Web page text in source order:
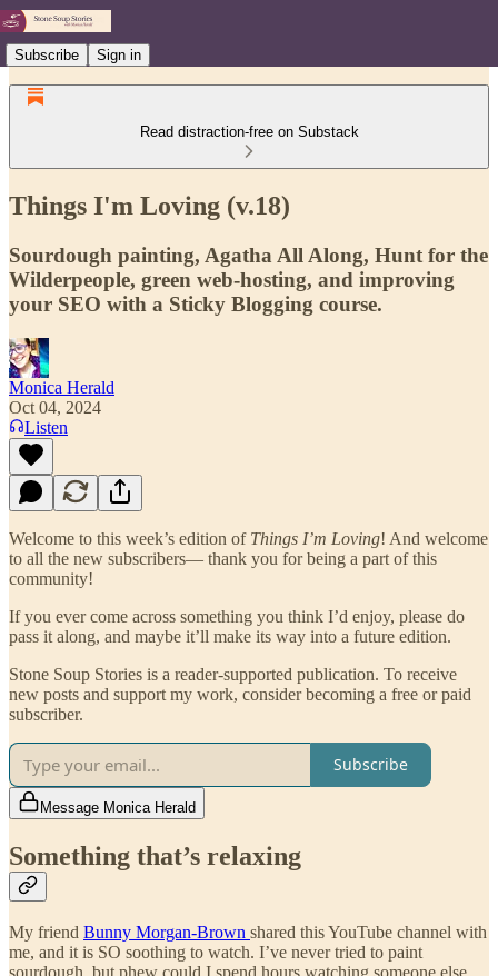
Subscribe Sign in
Read distraction-free on Substack
Things I'm Loving (v.18)
Sourdough painting, Agatha All Along, Hunt for the
Wilderpeople, green web-hosting, and improving
your SEO with a Sticky Blogging course.
Monica Herald
Oct 04, 2024
Listen
Welcome to this week’s edition of Things I’m Loving! And welcome
to all the new subscribers— thank you for being a part of this
community!
If you ever come across something you think I’d enjoy, please do
pass it along, and maybe it’ll make its way into a future edition.
Stone Soup Stories is a reader-supported publication. To receive
new posts and support my work, consider becoming a free or paid
subscriber.
Subscribe
Message Monica Herald
Something that’s relaxing
My friend Bunny Morgan-Brown shared this YouTube channel with
me, and it is SO soothing to watch. I’ve never tried to paint